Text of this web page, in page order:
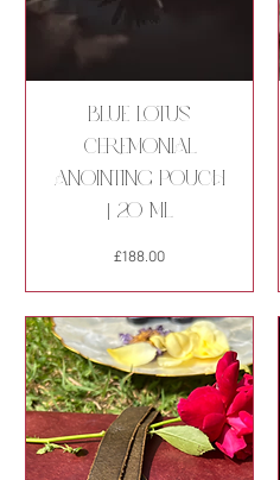
Blue Lotus
Ceremonial
Anointing Pouch
| 20 ml
Price
£188.00